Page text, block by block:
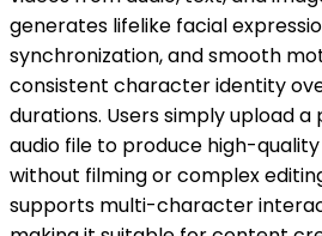
generates lifelike facial
synchronization, and smooth
consistent character identity
durations. Users simply upload
audio file to produce high-
without filming or complex
supports multi-character